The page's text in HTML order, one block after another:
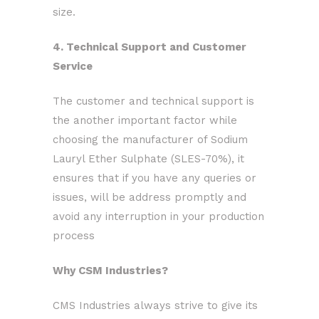
size.
4. Technical Support and Customer
Service
The customer and technical support is
the another important factor while
choosing the manufacturer of Sodium
Lauryl Ether Sulphate (SLES-70%), it
ensures that if you have any queries or
issues, will be address promptly and
avoid any interruption in your production
process
Why CSM Industries?
CMS Industries always strive to give its